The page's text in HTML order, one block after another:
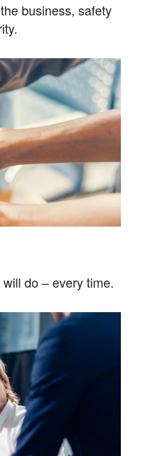
business, safety
do – every time.